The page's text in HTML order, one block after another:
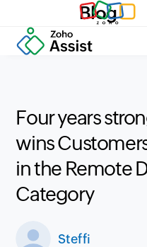
Blog
Four years
wins
in the Remote
Category
Steffi